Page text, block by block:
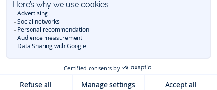
will be able to freely move, with comfort and elegance.
beautiful baptism outfits, communion dresses and
other special occasions are waiting for girls and boys all year long.
DuringMid Season Sale, you can find Jacadi baby and children new
collection at a discounted price. Find Jacadi recommendations for
care of fine materials. Discover the new
organic cottonand othersustainable fabrics